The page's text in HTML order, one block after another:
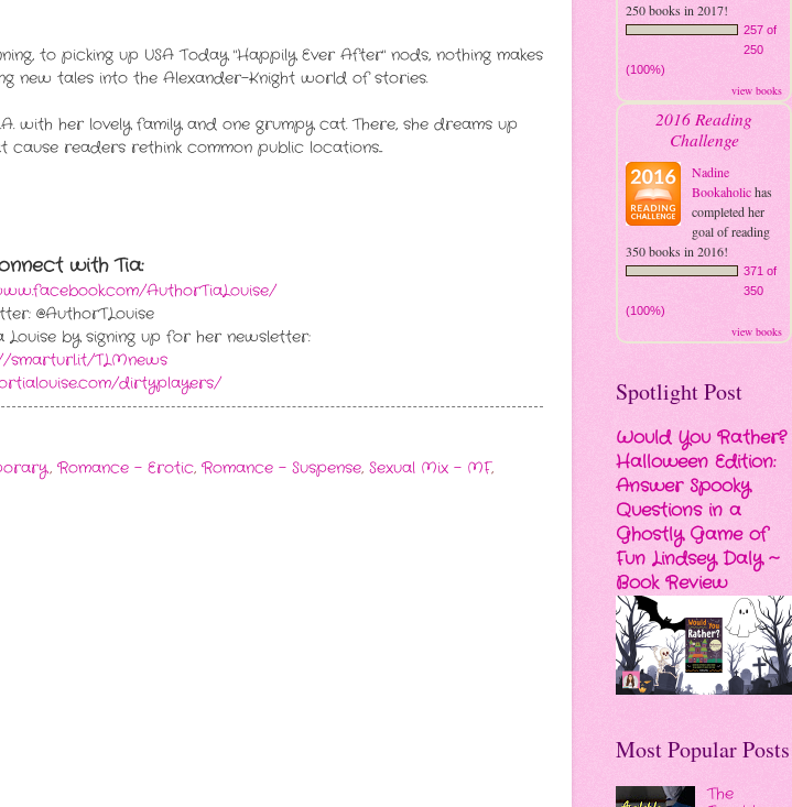
to picking up USA Today "Happily Ever After" nods, nothing makes
new tales into the Alexander-Knight world of stories.
with her lovely family and one grumpy cat. There, she dreams up
readers rethink common public locations...
with Tia:
AuthorTiaLouise/
@AuthorTLouise
by signing up for her newsletter:
smarturl.it/TLMnews
dirtyplayers/
, Romance - Erotic, Romance - Suspense, Sexual Mix - MF,
250 books in 2017!
257 of
250
(100%)
view books
2016 Reading
Challenge
Nadine
Bookaholichas
completed her
goal of reading
350 books in 2016!
371 of
350
(100%)
view books
Spotlight Post
Would You Rather?
Halloween Edition:
Answer Spooky
Questions in a
Ghostly Game of
Fun Lindsey Daly ~
Book Review
Most Popular Posts
The